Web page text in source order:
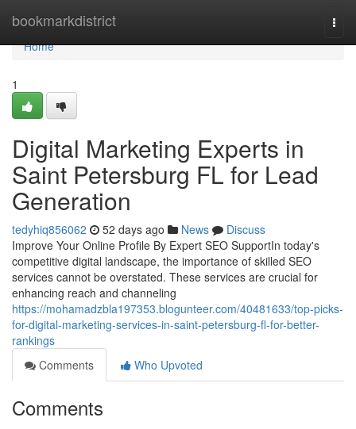
bookmarkdistrict
Home
Home
1
Digital Marketing Experts in
Saint Petersburg FL for Lead
Generation
tedyhiq856062 52 days ago News
Discuss
Improve Your Online Profile By Expert SEO SupportIn today's
competitive digital landscape, the importance of skilled SEO
services cannot be overstated. These services are crucial for
enhancing reach and channeling
https://mohamadzbla197353.blogunteer.com/40481633/top-picks-
for-digital-marketing-services-in-saint-petersburg-fl-for-better-
rankings
Comments
Who Upvoted
Comments